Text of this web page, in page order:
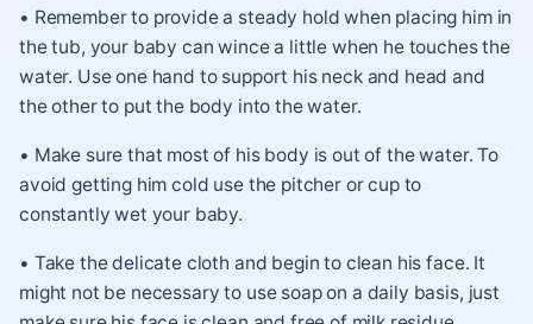
• Remember to provide a steady hold when placing him in
the tub, your baby can wince a little when he touches the
water. Use one hand to support his neck and head and
the other to put the body into the water.
• Make sure that most of his body is out of the water. To
avoid getting him cold use the pitcher or cup to
constantly wet your baby.
• Take the delicate cloth and begin to clean his face. It
might not be necessary to use soap on a daily basis, just